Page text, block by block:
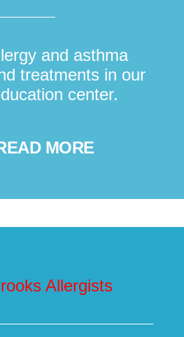
and asthma
treatments in our
center.
MORE